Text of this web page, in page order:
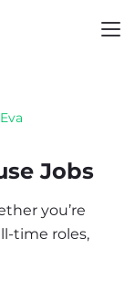
Eva
Jobs
you’re
time roles,